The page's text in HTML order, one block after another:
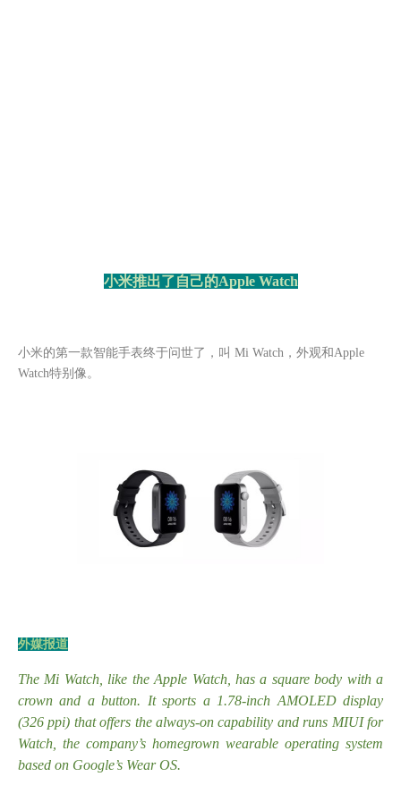
小米推出了自己的Apple Watch
小米的第一款智能手表终于问世了，叫 Mi Watch，外观和Apple
Watch特别像。
外媒报道
The Mi Watch, like the Apple Watch, has a square body with a
crown and a button. It sports a 1.78-inch AMOLED display
(326 ppi) that offers the always-on capability and runs MIUI for
Watch, the company’s homegrown wearable operating system
based on Google’s Wear OS.